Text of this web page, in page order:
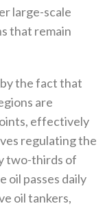
large-scale
that remain
the fact that
are
‬effectively
regulating the
two‭-‬thirds of
oil passes daily
oil tankers‭,